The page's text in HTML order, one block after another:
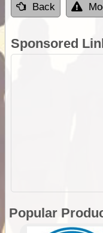
Back
Sponsored
Popular